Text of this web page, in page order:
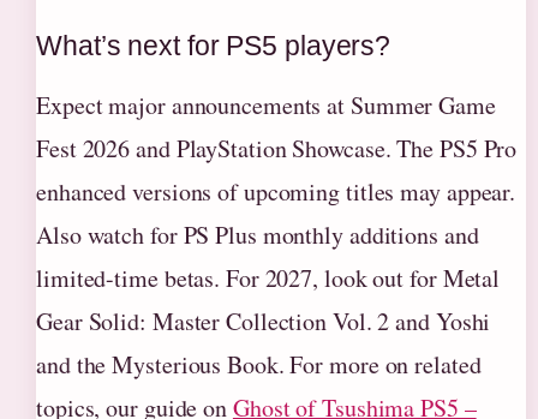
What’s next for PS5 players?
Expect major announcements at Summer Game
Fest 2026 and PlayStation Showcase. The PS5 Pro
enhanced versions of upcoming titles may appear.
Also watch for PS Plus monthly additions and
limited-time betas. For 2027, look out for Metal
Gear Solid: Master Collection Vol. 2 and Yoshi
and the Mysterious Book. For more on related
topics, our guide onGhost of Tsushima PS5 –